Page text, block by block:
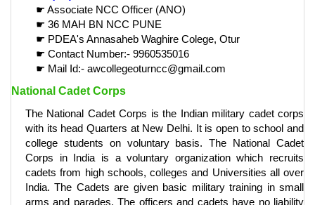
☛ Associate NCC Officer (ANO)
☛ 36 MAH BN NCC PUNE
☛ PDEA's Annasaheb Waghire Colege, Otur
☛ Contact Number:- 9960535016
☛ Mail Id:- awcollegeoturncc@gmail.com
National Cadet Corps
The National Cadet Corps is the Indian military cadet corps
with its head Quarters at New Delhi. It is open to school and
college students on voluntary basis. The National Cadet
Corps in India is a voluntary organization which recruits
cadets from high schools, colleges and Universities all over
India. The Cadets are given basic military training in small
arms and parades. The officers and cadets have no liability